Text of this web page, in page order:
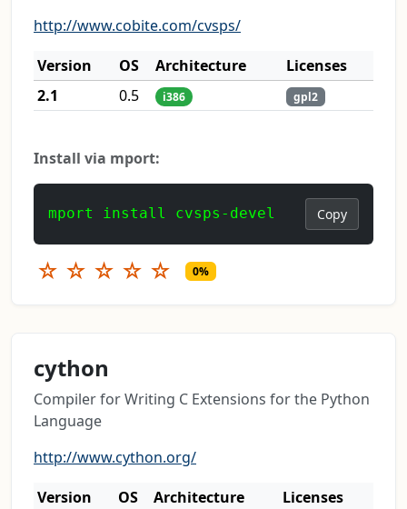
http://www.cobite.com/cvsps/
Version
OS Architecture
Licenses
2.1
0.5 i386 gpl2
Install via mport:
mport install cvsps-devel Copy
☆ ☆ ☆ ☆ ☆ 0%
cython
Compiler for Writing C Extensions for the Python
Language
http://www.cython.org/
Version
OS Architecture
Licenses